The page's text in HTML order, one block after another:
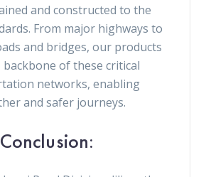
and constructed to the
From major highways to
and bridges, our products
of these critical
networks, enabling
and safer journeys.
Conclusion: